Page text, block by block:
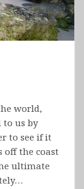
world,
to us by
to see if it
off the coast
ultimate